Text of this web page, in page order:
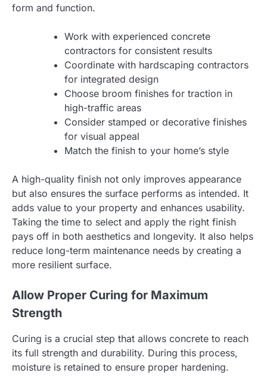
form and function.
Work with experienced concrete
contractors for consistent results
Coordinate with hardscaping contractors
for integrated design
Choose broom finishes for traction in
high-traffic areas
Consider stamped or decorative finishes
for visual appeal
Match the finish to your home’s style
A high-quality finish not only improves appearance
but also ensures the surface performs as intended. It
adds value to your property and enhances usability.
Taking the time to select and apply the right finish
pays off in both aesthetics and longevity. It also helps
reduce long-term maintenance needs by creating a
more resilient surface.
Allow Proper Curing for Maximum
Strength
Curing is a crucial step that allows concrete to reach
its full strength and durability. During this process,
moisture is retained to ensure proper hardening.